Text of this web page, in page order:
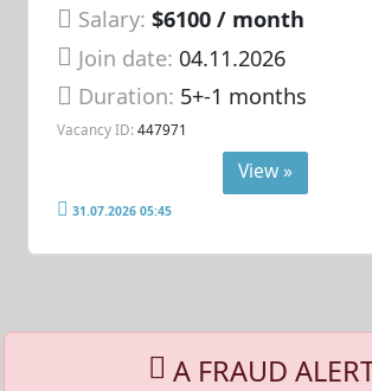
Salary: $6100 / month
Join date: 04.11.2026
Duration: 5+-1 months
Vacancy ID: 447971
View »
31.07.2026 05:45
A FRAUD